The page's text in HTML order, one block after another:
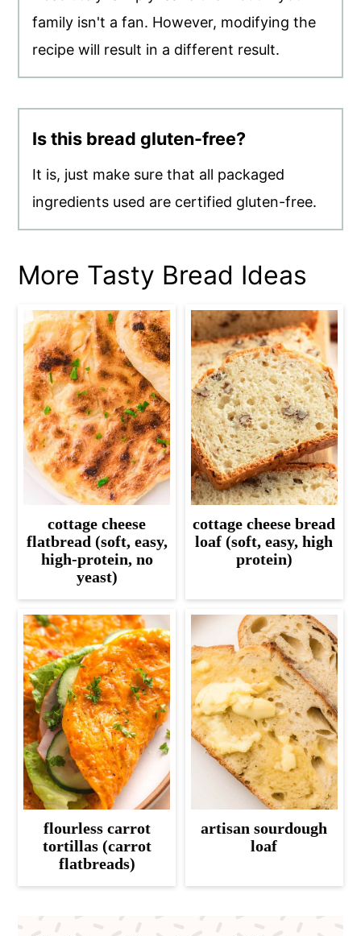
family isn't a fan. However, modifying the
recipe will result in a different result.
Is this bread gluten-free?
It is, just make sure that all packaged
ingredients used are certified gluten-free.
More Tasty Bread Ideas
cottage cheese
flatbread (soft, easy,
high-protein, no
yeast)
cottage cheese bread
loaf (soft, easy, high
protein)
flourless carrot
tortillas (carrot
flatbreads)
artisan sourdough
loaf